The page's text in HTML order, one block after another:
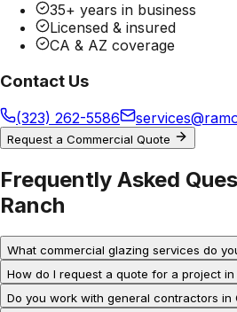
35+ years in business
Licensed & insured
CA & AZ coverage
Contact Us
(323) 262-5586
Request a Commercial Quote
Frequently Asked
Ranch
What commercial glazing services do
How do I request a quote for a project in
Do you work with general contractors in